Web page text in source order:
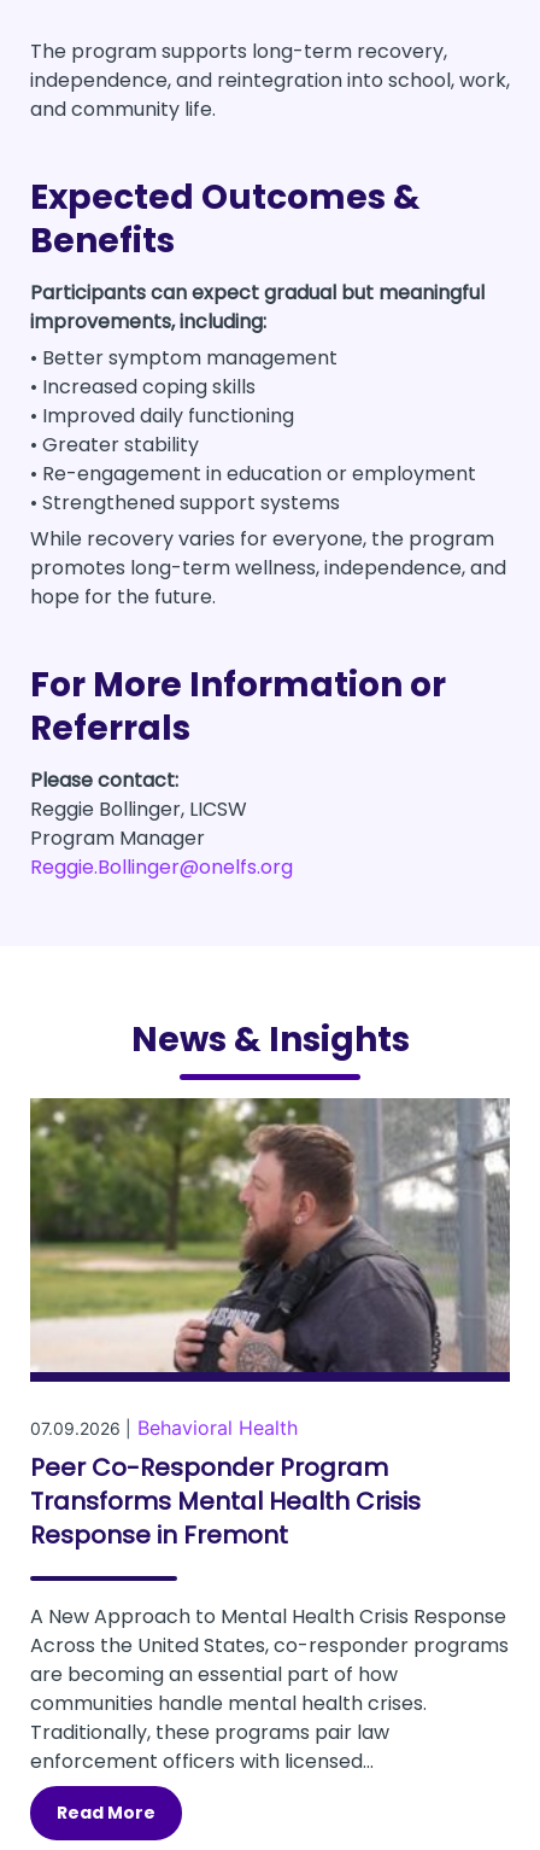
The program supports long-term recovery,
independence, and reintegration into school, work,
and community life.
Expected Outcomes &
Benefits
Participants can expect gradual but meaningful
improvements, including:
• Better symptom management
• Increased coping skills
• Improved daily functioning
• Greater stability
• Re-engagement in education or employment
• Strengthened support systems
While recovery varies for everyone, the program
promotes long-term wellness, independence, and
hope for the future.
For More Information or
Referrals
Please contact:
Reggie Bollinger, LICSW
Program Manager
Reggie.Bollinger@onelfs.org
News & Insights
07.09.2026 | Behavioral Health
Peer Co-Responder Program
Transforms Mental Health Crisis
Response in Fremont
A New Approach to Mental Health Crisis Response
Across the United States, co-responder programs
are becoming an essential part of how
communities handle mental health crises.
Traditionally, these programs pair law
enforcement officers with licensed...
Read More